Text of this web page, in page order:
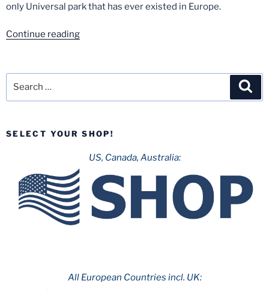
only Universal park that has ever existed in Europe.
Continue reading“Spanish
History
PortAventura”
SELECT YOUR SHOP!
US, Canada, Australia:
All European Countries incl. UK: